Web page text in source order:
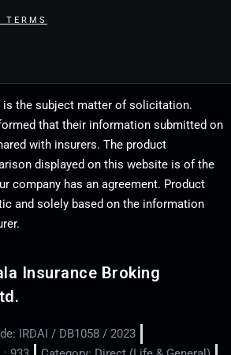
TERMS
is the subject matter of solicitation.
that their information submitted on
with insurers. The product
displayed on this website is of the
company has an agreement. Product
and solely based on the information
Insurance Broking
IRDAI / DB1058 / 2023